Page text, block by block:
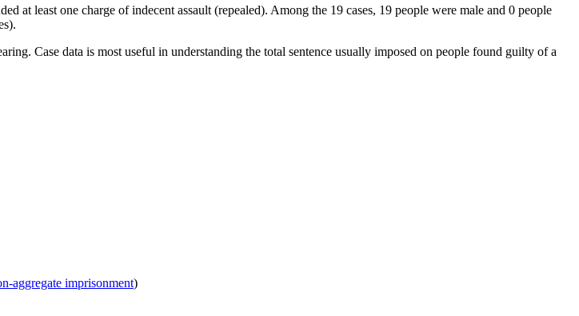
at least one charge of indecent assault (repealed). Among the 19 cases, 19 people were male and 0 people
Case data is most useful in understanding the total sentence usually imposed on people found guilty of a
aggregate imprisonment)